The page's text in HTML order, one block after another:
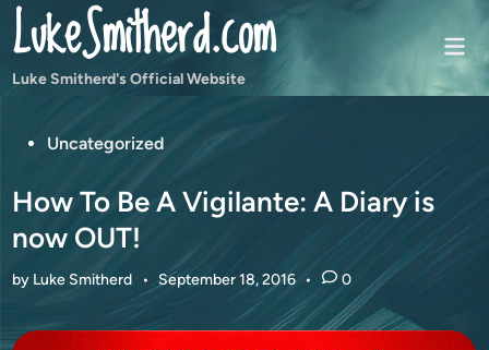
SkipLukeSmitherd.com
Luke Smitherd's Official Website
PostedUncategorized
How To Be A Vigilante: A Diary is
now OUT!
by Luke Smitherd • September 18, 2016 • 0